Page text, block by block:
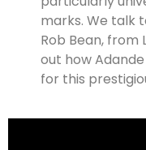
marks. We talk
Rob Bean, from
out how
for this